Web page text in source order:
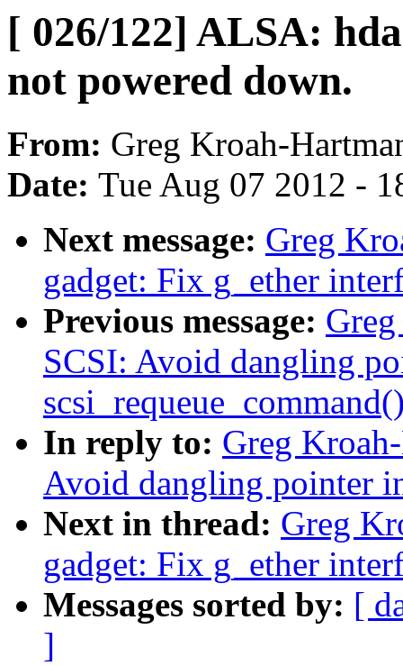
[ 026/122] ALSA:
not powered down.
From: Greg Kroah-
Date: Tue Aug 07 2012 -
Next message: Greg
gadget: Fix g_ether
Previous message:
SCSI: Avoid dangling
In reply to: Greg
Avoid dangling pointer
Next in thread: Greg
gadget: Fix g_ether
Messages sorted by: [
]